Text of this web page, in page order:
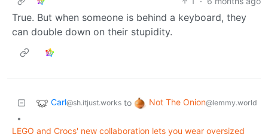
True. But when someone is behind a keyboard, they
can double down on their stupidity.
Carl@sh.itjust.works to Not The Onion@lemmy.world
•
LEGO and Crocs' new collaboration lets you wear oversized